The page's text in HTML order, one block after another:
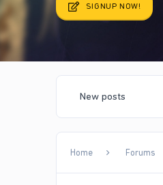
SIGNUP NOW!
New posts
Home Forums